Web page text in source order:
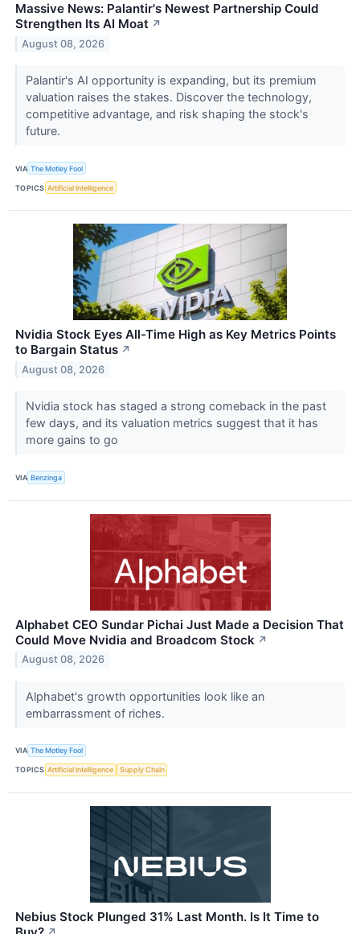
Massive News: Palantir's Newest Partnership Could
Strengthen Its AI Moat ↗
August 08, 2026
Palantir's AI opportunity is expanding, but its premium
valuation raises the stakes. Discover the technology,
competitive advantage, and risk shaping the stock's
future.
VIA The Motley Fool
TOPICS Artificial Intelligence
Nvidia Stock Eyes All-Time High as Key Metrics Points
to Bargain Status ↗
August 08, 2026
Nvidia stock has staged a strong comeback in the past
few days, and its valuation metrics suggest that it has
more gains to go
VIA Benzinga
Alphabet CEO Sundar Pichai Just Made a Decision That
Could Move Nvidia and Broadcom Stock ↗
August 08, 2026
Alphabet's growth opportunities look like an
embarrassment of riches.
VIA The Motley Fool
TOPICS Artificial Intelligence Supply Chain
Nebius Stock Plunged 31% Last Month. Is It Time to